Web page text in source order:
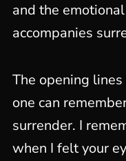
and the
accompanies
The opening
one can
surrender. I
when I felt your